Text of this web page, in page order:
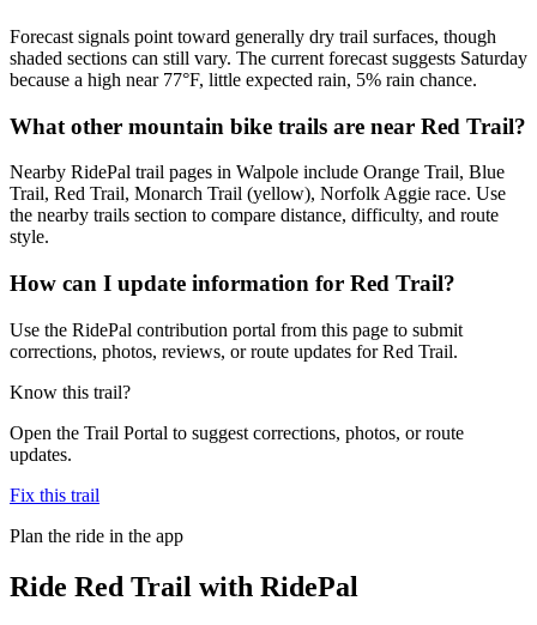
Forecast signals point toward generally dry trail surfaces, though
shaded sections can still vary. The current forecast suggests Saturday
because a high near 77°F, little expected rain, 5% rain chance.
What other mountain bike trails are near Red Trail?
Nearby RidePal trail pages in Walpole include Orange Trail, Blue
Trail, Red Trail, Monarch Trail (yellow), Norfolk Aggie race. Use
the nearby trails section to compare distance, difficulty, and route
style.
How can I update information for Red Trail?
Use the RidePal contribution portal from this page to submit
corrections, photos, reviews, or route updates for Red Trail.
Know this trail?
Open the Trail Portal to suggest corrections, photos, or route
updates.
Fix this trail
Plan the ride in the app
Ride Red Trail with RidePal